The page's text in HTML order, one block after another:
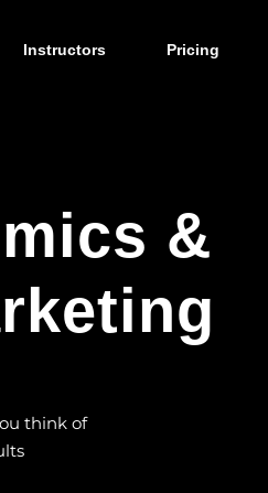
Instructors Pricing
&
think of